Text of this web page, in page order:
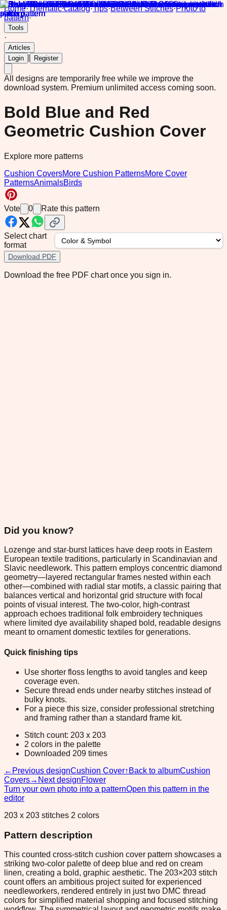
Home·Thematic catalog·Tips·Between Stitches·Photo to
pattern·
Tools
·
Articles
Login
Register
All designs are temporarily free while we improve the
download system. Premium unlimited access coming soon.
Bold Blue and Red
Geometric Cushion Cover
Explore more patterns
Cushion CoversMore Cushion PatternsMore Cover
PatternsAnimalsBirds
Vote 0 Rate this pattern
Select chart
format
Download PDF
Download the free PDF chart once you sign in.
Did you know?
Lozenge and star-burst lattices have deep roots in Eastern
European textile traditions, particularly in Scandinavian and
Slavic needlework. This pattern employs concentric diamond
geometry—layered rectangular frames nested within each
other—combined with radial star motifs, a classic pairing that
balances vertical and horizontal grid structure with focal
points of visual interest. The two-color, high-contrast
approach echoes traditional folk embroidery techniques
where limited dye availability shaped bold, readable designs
meant to ornament domestic textiles for generations.
Quick finishing tips
Use shorter floss lengths to avoid tangles and keep
coverage even.
Secure thread ends under nearby stitches instead of
bulky knots.
For a piece this size, consider professional stretching
and framing rather than a standard frame kit.
Stitch count: 203 x 203
2 colors in the palette
Downloaded 209 times
← Previous designCushion Cover↑ Back to albumCushion
Covers→ Next designFlower
Turn your own photo into a patternOpen this pattern in the
editor
203 x 203 stitches 2 colors
Pattern description
This counted cross-stitch cushion cover pattern showcases a
striking two-color palette of deep blue and red on cream
linen, creating a bold, graphic aesthetic. The 203×203 stitch
count offers an ambitious project suited for experienced
needleworkers, rendered entirely in just two DMC thread
colors for simplified material shopping and focused stitching